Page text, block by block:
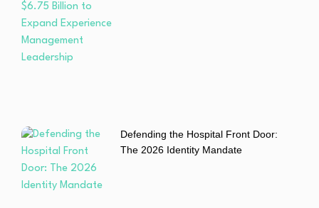
Defending the Hospital Front Door:
The 2026 Identity Mandate